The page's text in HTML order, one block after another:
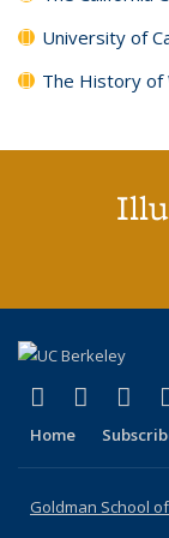
University of
The History of
X
(link is(link
Home
Goldman School